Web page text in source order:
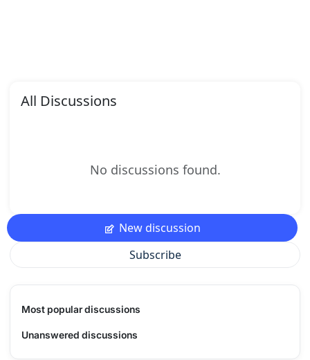
All Discussions
No discussions found.
New discussion
Subscribe
Most popular discussions
Unanswered discussions